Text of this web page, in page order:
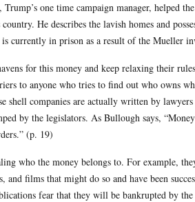
one time campaign manager, helped
He describes the lavish homes and
currently in prison as a result of the Mueller
for this money and keep relaxing their
to anyone who tries to find out who owns
shell companies are actually written by
by the legislators. As Bullough says,
(p. 19)
who the money belongs to. For example,
films that might do so and have been
fear that they will be bankrupted by